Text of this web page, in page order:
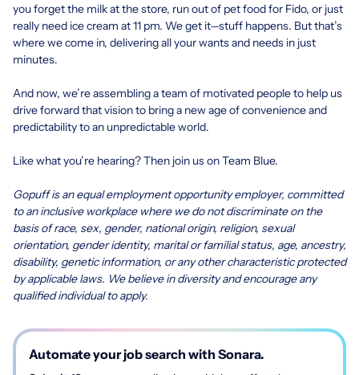
you forget the milk at the store, run out of pet food for Fido, or just
really need ice cream at 11 pm. We get it—stuff happens. But that’s
where we come in, delivering all your wants and needs in just
minutes.
And now, we’re assembling a team of motivated people to help us
drive forward that vision to bring a new age of convenience and
predictability to an unpredictable world.
Like what you’re hearing? Then join us on Team Blue.
Gopuff is an equal employment opportunity employer, committed
to an inclusive workplace where we do not discriminate on the
basis of race, sex, gender, national origin, religion, sexual
orientation, gender identity, marital or familial status, age, ancestry,
disability, genetic information, or any other characteristic protected
by applicable laws. We believe in diversity and encourage any
qualified individual to apply.
Automate your job search with Sonara.